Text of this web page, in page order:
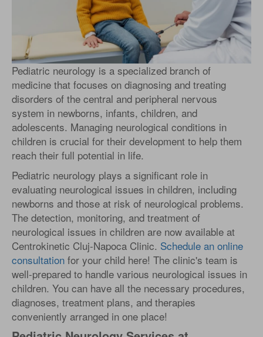
Pediatric neurology is a specialized branch of
medicine that focuses on diagnosing and treating
disorders of the central and peripheral nervous
system in newborns, infants, children, and
adolescents. Managing neurological conditions in
children is crucial for their development to help them
reach their full potential in life.
Pediatric neurology plays a significant role in
evaluating neurological issues in children, including
newborns and those at risk of neurological problems.
The detection, monitoring, and treatment of
neurological issues in children are now available at
Centrokinetic Cluj-Napoca Clinic. Schedule an online
consultation for your child here! The clinic's team is
well-prepared to handle various neurological issues in
children. You can have all the necessary procedures,
diagnoses, treatment plans, and therapies
conveniently arranged in one place!